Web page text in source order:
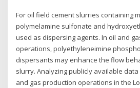
For oil field cement slurries containing
polymelamine sulfonate and
used as dispersing agents. In oil and
operations, polyethyleneimine
dispersants may enhance the flow
slurry. Analyzing publicly available
and gas production operations in the